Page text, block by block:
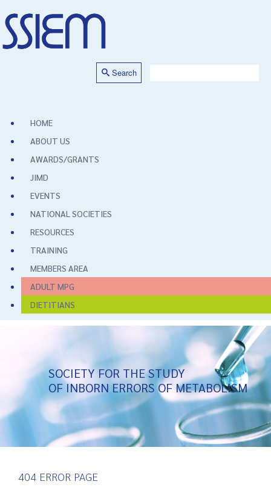
Search
HOME
ABOUT US
AWARDS/GRANTS
JIMD
EVENTS
NATIONAL SOCIETIES
RESOURCES
TRAINING
MEMBERS AREA
ADULT MPG
DIETITIANS
SOCIETY FOR THE STUDY
OF INBORN ERRORS OF METABOLISM
404 ERROR PAGE